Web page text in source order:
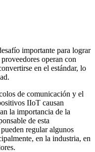
importante para lograr
operan con
en el estándar, lo
de comunicación y el
IIoT causan
la importancia de la
de esta
regular algunos
en la industria, en